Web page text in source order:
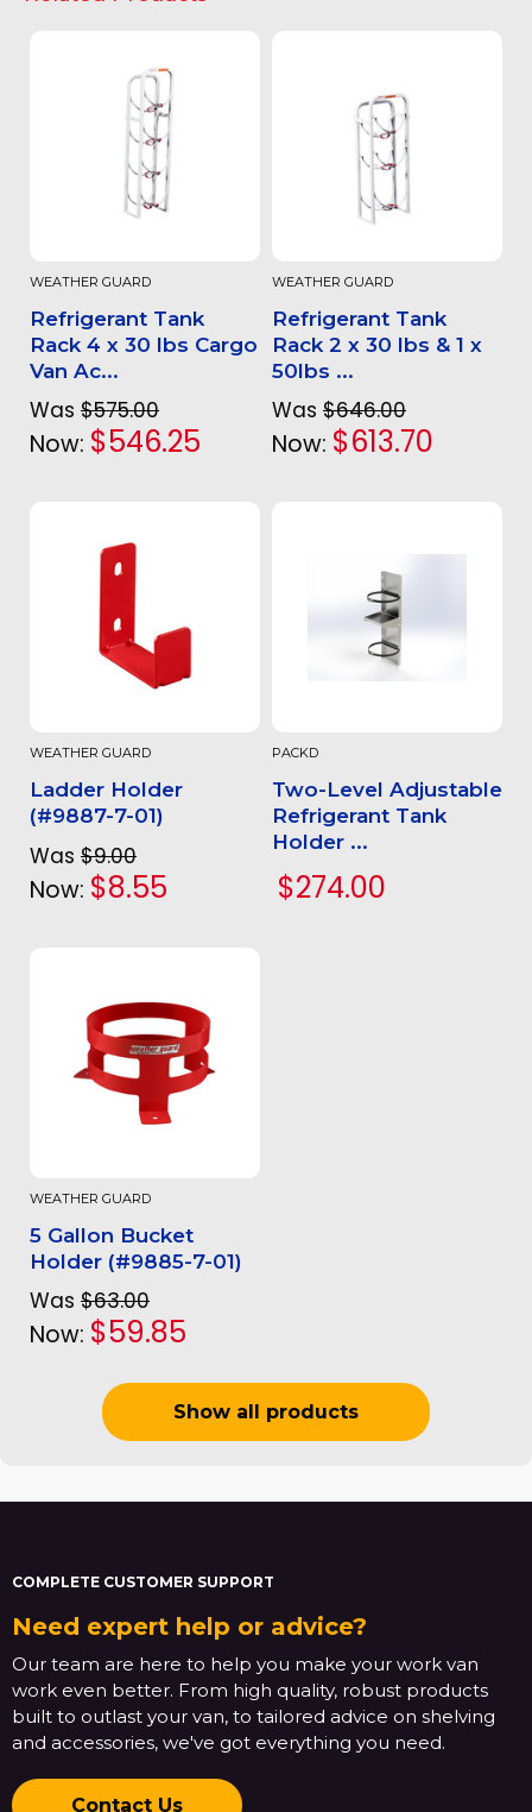
WEATHER GUARD
Refrigerant Tank
Rack 4 x 30 lbs Cargo
Van Ac...
Was $575.00
Now: $546.25
WEATHER GUARD
Refrigerant Tank
Rack 2 x 30 lbs & 1 x
50lbs ...
Was $646.00
Now: $613.70
WEATHER GUARD
Ladder Holder
(#9887-7-01)
Was $9.00
Now: $8.55
PACKD
Two-Level Adjustable
Refrigerant Tank
Holder ...
$274.00
WEATHER GUARD
5 Gallon Bucket
Holder (#9885-7-01)
Was $63.00
Now: $59.85
Show all products
COMPLETE CUSTOMER SUPPORT
Need expert help or advice?
Our team are here to help you make your work van
work even better. From high quality, robust products
built to outlast your van, to tailored advice on shelving
and accessories, we've got everything you need.
Contact Us